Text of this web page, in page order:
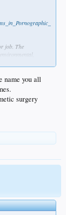
job. The
that deficit
name you all
surgery